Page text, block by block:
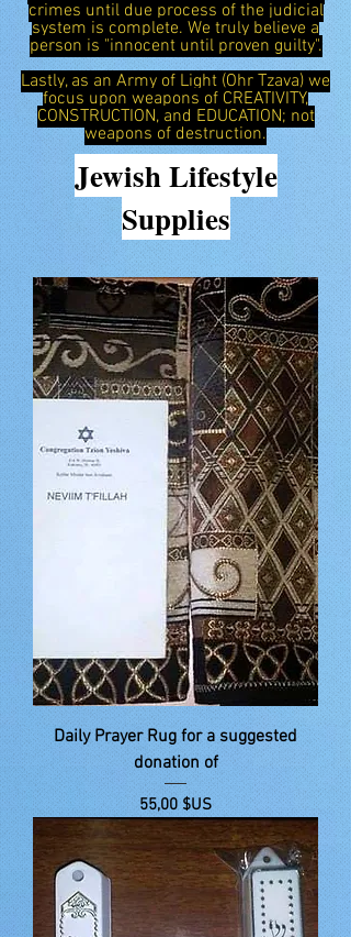
crimes until due process of the judicial
system is complete. We truly believe a
person is "innocent until proven guilty".
Lastly, as an Army of Light (Ohr Tzava) we
focus upon weapons of CREATIVITY,
CONSTRUCTION, and EDUCATION; not
weapons of destruction.
JewishLifestyle
Supplies
Daily Prayer Rug for a suggested
donation of
Prix
55,00 $US